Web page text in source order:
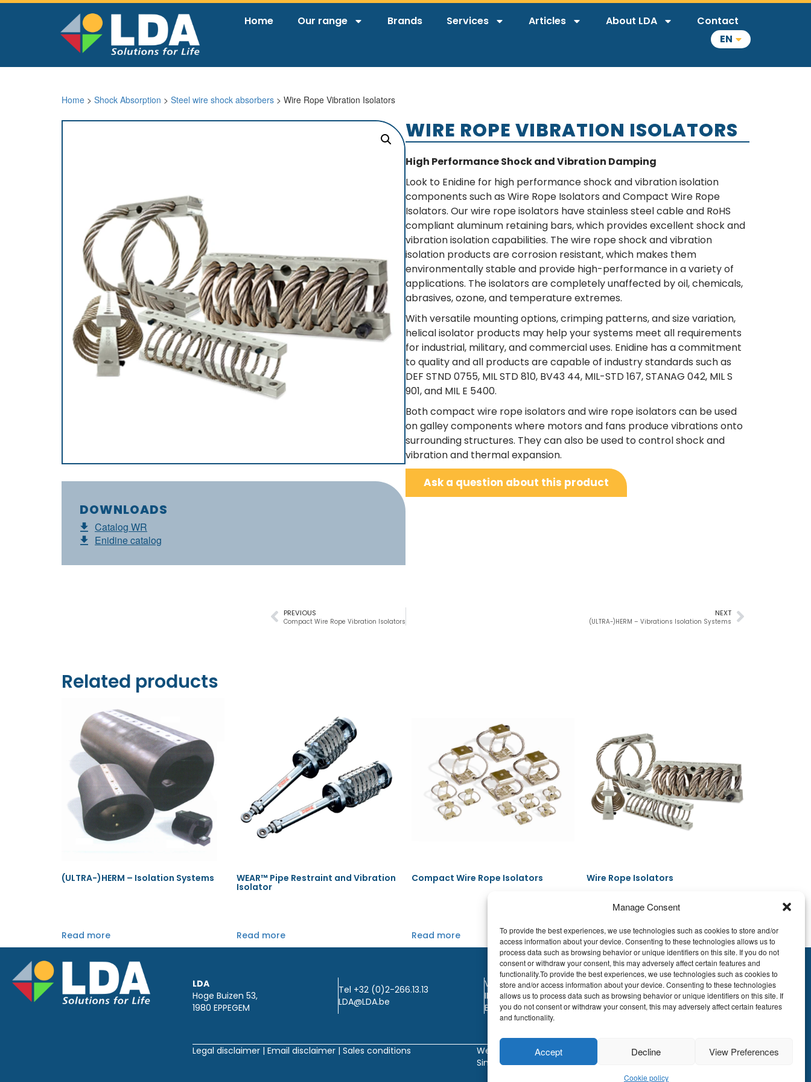
Manage Consent
To provide the best experiences, we use technologies such as cookies to store and/or
access information about your device. Consenting to these technologies allows us to
process data such as browsing behavior or unique identifiers on this site. If you do not
consent or withdraw your consent, this may adversely affect certain features and
functionality.To provide the best experiences, we use technologies such as cookies to
store and/or access information about your device. Consenting to these technologies
allows us to process data such as browsing behavior or unique identifiers on this site. If
you do not consent or withdraw your consent, this may adversely affect certain features
and functionality.
Accept Decline View Preferences
Cookie policy
Home Our range Brands Services Articles About LDA
Contact
EN
Home > Shock Absorption > Steel wire shock absorbers > Wire Rope Vibration Isolators
DOWNLOADS
Catalog WR
Enidine catalog
WIRE ROPE VIBRATION ISOLATORS
High Performance Shock and Vibration Damping
Look to Enidine for high performance shock and vibration isolation
components such as Wire Rope Isolators and Compact Wire Rope
Isolators. Our wire rope isolators have stainless steel cable and RoHS
compliant aluminum retaining bars, which provides excellent shock and
vibration isolation capabilities. The wire rope shock and vibration
isolation products are corrosion resistant, which makes them
environmentally stable and provide high-performance in a variety of
applications. The isolators are completely unaffected by oil, chemicals,
abrasives, ozone, and temperature extremes.
With versatile mounting options, crimping patterns, and size variation,
helical isolator products may help your systems meet all requirements
for industrial, military, and commercial uses. Enidine has a commitment
to quality and all products are capable of industry standards such as
DEF STND 0755, MIL STD 810, BV43 44, MIL-STD 167, STANAG 042, MIL S
901, and MIL E 5400.
Both compact wire rope isolators and wire rope isolators can be used
on galley components where motors and fans produce vibrations onto
surrounding structures. They can also be used to control shock and
vibration and thermal expansion.
Ask a question about this product
NEXT
(ULTRA-)HERM – Vibrations Isolation Systems
PREVIOUS
Compact Wire Rope Vibration Isolators
Related products
(ULTRA-)HERM – Isolation Systems
Read more
WEAR™ Pipe Restraint and Vibration
Isolator
Read more
Compact Wire Rope Isolators
Read more
Wire Rope Isolators
Read more
LDA
Hoge Buizen 53,
1980 EPPEGEM
Tel +32 (0)2-266.13.13
LDA@LDA.be
VAT: BE0405.895.609
IBAN: KBC / BE51 7340 2410 9862
BIC: KBC / KREDBEBB
Legal disclaimer| Email disclaimer | Sales conditions
Website by
Sinergio
© LDA Belgium, all
rights reserved.